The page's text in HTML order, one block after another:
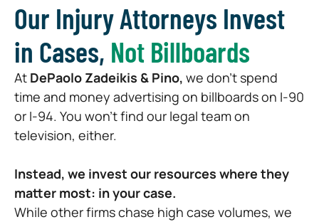
Our Injury Attorneys Invest
in Cases, Not Billboards
At DePaolo Zadeikis & Pino, we don’t spend
time and money advertising on billboards on I-90
or I-94. You won’t find our legal team on
television, either.
Instead, we invest our resources where they
matter most: in your case.
While other firms chase high case volumes, we